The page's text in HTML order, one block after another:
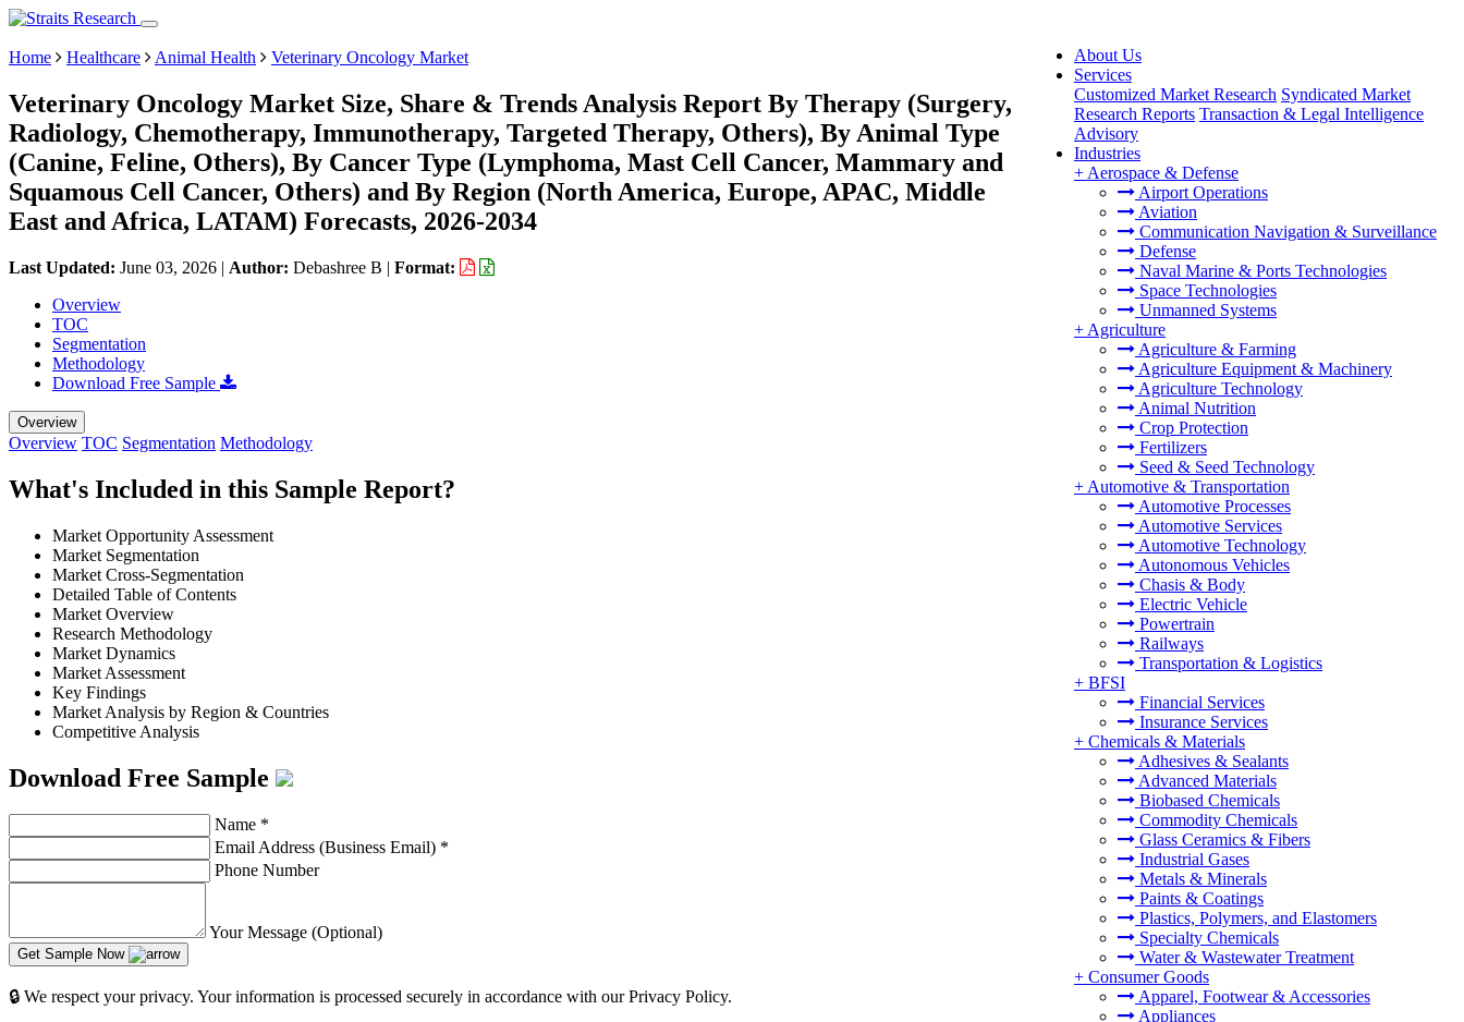
About Us
Services
Customized Market Research Syndicated Market
Research Reports Transaction & Legal Intelligence
Advisory
Industries
+ Aerospace & Defense
Airport Operations
Aviation
Communication Navigation & Surveillance
Defense
Naval Marine & Ports Technologies
Space Technologies
Unmanned Systems
+ Agriculture
Agriculture & Farming
Agriculture Equipment & Machinery
Agriculture Technology
Animal Nutrition
Crop Protection
Fertilizers
Seed & Seed Technology
+ Automotive & Transportation
Automotive Processes
Automotive Services
Automotive Technology
Autonomous Vehicles
Chasis & Body
Electric Vehicle
Powertrain
Railways
Transportation & Logistics
+ BFSI
Financial Services
Insurance Services
+ Chemicals & Materials
Adhesives & Sealants
Advanced Materials
Biobased Chemicals
Commodity Chemicals
Glass Ceramics & Fibers
Industrial Gases
Metals & Minerals
Paints & Coatings
Plastics, Polymers, and Elastomers
Specialty Chemicals
Water & Wastewater Treatment
+ Consumer Goods
Apparel, Footwear & Accessories
Appliances
Home Healthcare Animal Health Veterinary Oncology Market
Veterinary Oncology Market Size, Share & Trends Analysis Report By Therapy (Surgery,
Radiology, Chemotherapy, Immunotherapy, Targeted Therapy, Others), By Animal Type
(Canine, Feline, Others), By Cancer Type (Lymphoma, Mast Cell Cancer, Mammary and
Squamous Cell Cancer, Others) and By Region (North America, Europe, APAC, Middle
East and Africa, LATAM) Forecasts, 2026-2034
Last Updated: June 03, 2026 | Author: Debashree B | Format:
Overview
TOC
Segmentation
Methodology
Download Free Sample
Overview
Overview TOC Segmentation Methodology
What's Included in this Sample Report?
Market Opportunity Assessment
Market Segmentation
Market Cross-Segmentation
Detailed Table of Contents
Market Overview
Research Methodology
Market Dynamics
Market Assessment
Key Findings
Market Analysis by Region & Countries
Competitive Analysis
Download Free Sample
Name *
Email Address (Business Email) *
Phone Number
Your Message (Optional)
Get Sample Now
🔒 We respect your privacy. Your information is processed securely in accordance with our Privacy Policy.